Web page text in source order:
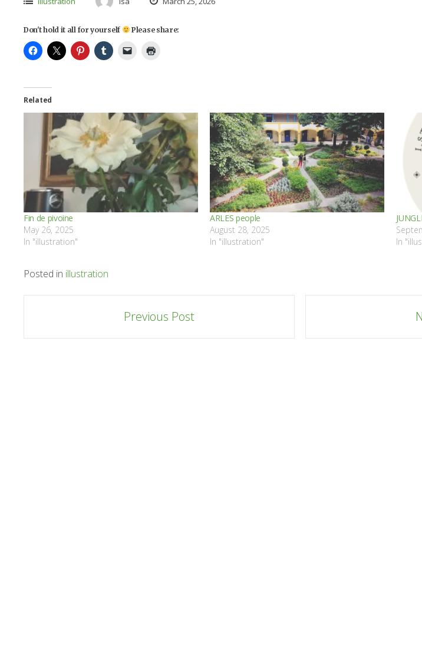
Don't hold it all for yourself Please share:
Related
Fin de pivoine
May 26, 2025
In "illustration"
ARLES people
August 28, 2025
In "illustration"
In
Posted in illustration
navigation
Previous Post